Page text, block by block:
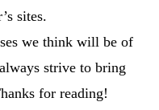
sites.
we think will be of
strive to bring
for reading!